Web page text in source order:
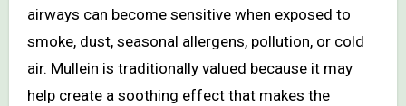
airways can become sensitive when exposed to
smoke, dust, seasonal allergens, pollution, or cold
air. Mullein is traditionally valued because it may
help create a soothing effect that makes the